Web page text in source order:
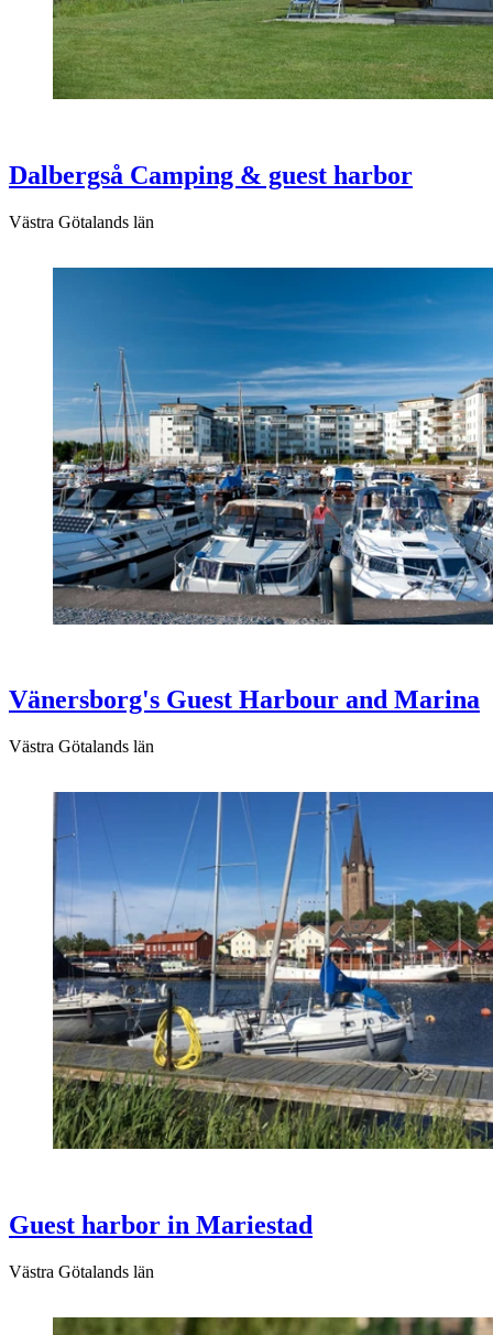
Dalbergså Camping & guest harbor
Västra Götalands län
Vänersborg's Guest Harbour and Marina
Västra Götalands län
Guest harbor in Mariestad
Västra Götalands län